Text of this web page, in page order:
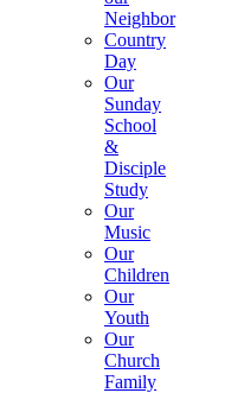
Neighbor
Country
Day
Our
Sunday
School
&
Disciple
Study
Our
Music
Our
Children
Our
Youth
Our
Church
Family